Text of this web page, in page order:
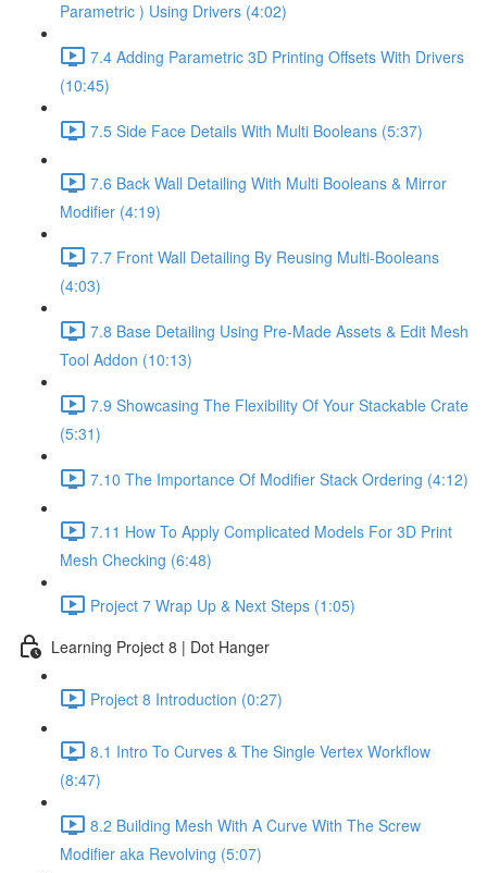
Parametric ) Using Drivers (4:02)
7.4 Adding Parametric 3D Printing Offsets With Drivers
(10:45)
7.5 Side Face Details With Multi Booleans (5:37)
7.6 Back Wall Detailing With Multi Booleans & Mirror
Modifier (4:19)
7.7 Front Wall Detailing By Reusing Multi-Booleans
(4:03)
7.8 Base Detailing Using Pre-Made Assets & Edit Mesh
Tool Addon (10:13)
7.9 Showcasing The Flexibility Of Your Stackable Crate
(5:31)
7.10 The Importance Of Modifier Stack Ordering (4:12)
7.11 How To Apply Complicated Models For 3D Print
Mesh Checking (6:48)
Project 7 Wrap Up & Next Steps (1:05)
Learning Project 8 | Dot Hanger
Project 8 Introduction (0:27)
8.1 Intro To Curves & The Single Vertex Workflow
(8:47)
8.2 Building Mesh With A Curve With The Screw
Modifier aka Revolving (5:07)